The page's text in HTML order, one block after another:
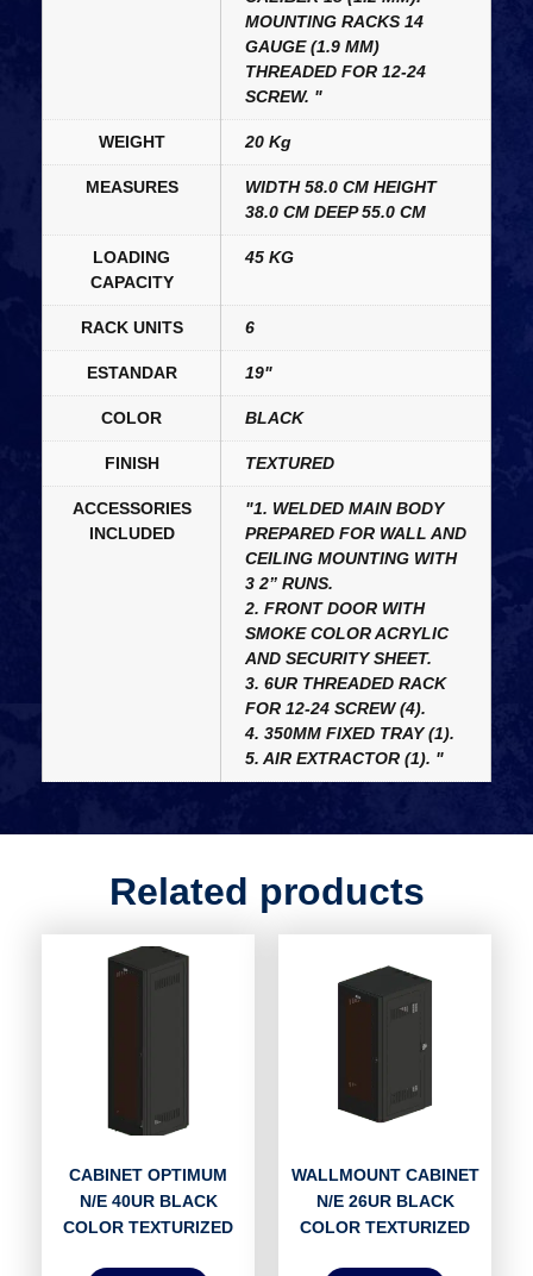
MOUNTING RACKS 14
GAUGE (1.9 MM)
THREADED FOR 12-24
SCREW. "
WEIGHT 20 Kg
MEASURES
WIDTH 58.0 CM HEIGHT
38.0 CM DEEP 55.0 CM
LOADING
CAPACITY
45 KG
RACK UNITS 6
ESTANDAR 19"
COLOR BLACK
FINISH TEXTURED
ACCESSORIES
INCLUDED
"1. WELDED MAIN BODY
PREPARED FOR WALL AND
CEILING MOUNTING WITH
3 2” RUNS.
2. FRONT DOOR WITH
SMOKE COLOR ACRYLIC
AND SECURITY SHEET.
3. 6UR THREADED RACK
FOR 12-24 SCREW (4).
4. 350MM FIXED TRAY (1).
5. AIR EXTRACTOR (1). "
Related products
CABINET OPTIMUM
N/E 40UR BLACK
COLOR TEXTURIZED
WALLMOUNT CABINET
N/E 26UR BLACK
COLOR TEXTURIZED